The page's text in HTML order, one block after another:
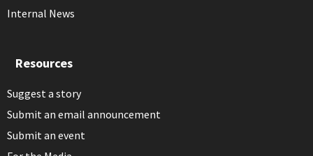
Internal News
Resources
Suggest a story
Submit an email announcement
Submit an event